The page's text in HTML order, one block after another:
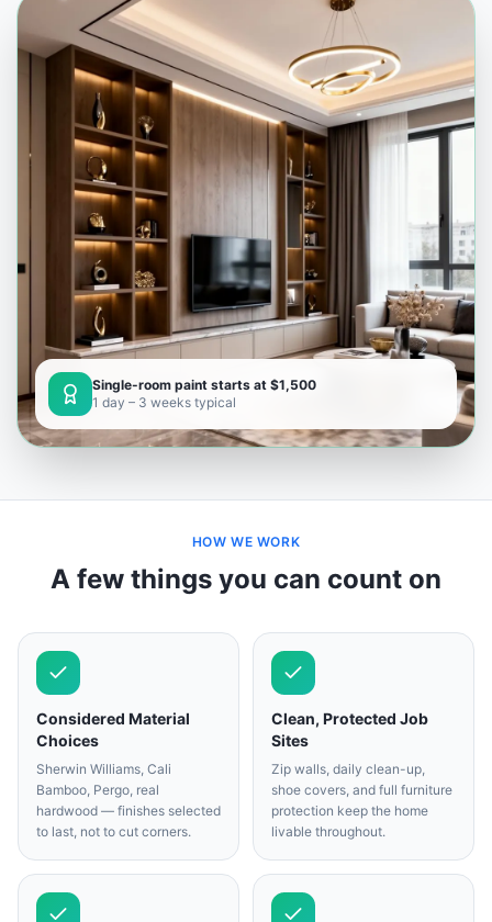
Single-room paint starts at $1,500
1 day – 3 weeks typical
HOW WE WORK
A few things you can count on
Considered Material
Choices
Sherwin Williams, Cali
Bamboo, Pergo, real
hardwood — finishes selected
to last, not to cut corners.
Clean, Protected Job
Sites
Zip walls, daily clean-up,
shoe covers, and full furniture
protection keep the home
livable throughout.